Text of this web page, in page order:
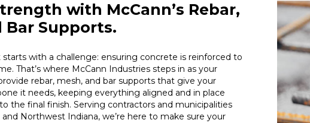
with McCann’s Rebar,
Bar Supports.
with a challenge: ensuring concrete is reinforced to
That’s where McCann Industries steps in as your
rebar, mesh, and bar supports that give your
it needs, keeping everything aligned and in place
the final finish. Serving contractors and municipalities
and Northwest Indiana, we’re here to make sure your